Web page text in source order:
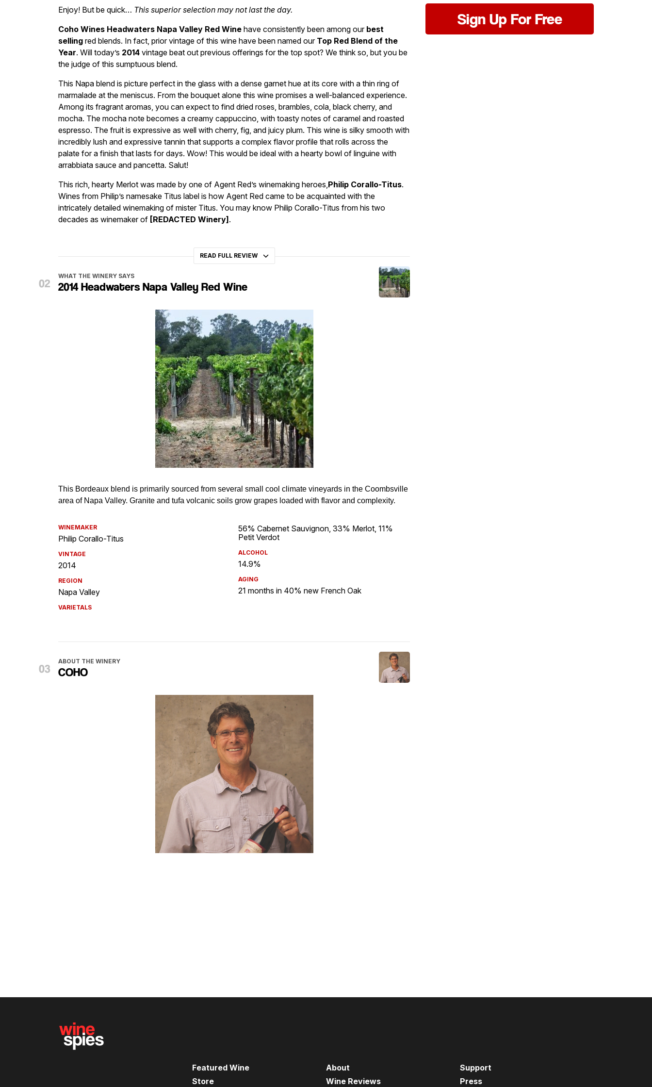
Enjoy! But be quick… This superior selection may not last the day.
Coho Wines Headwaters Napa Valley Red Wine have consistently been among our best
selling red blends. In fact, prior vintage of this wine have been named our Top Red Blend of the
Year. Will today’s 2014 vintage beat out previous offerings for the top spot? We think so, but you be
the judge of this sumptuous blend.
This Napa blend is picture perfect in the glass with a dense garnet hue at its core with a thin ring of
marmalade at the meniscus. From the bouquet alone this wine promises a well-balanced experience.
Among its fragrant aromas, you can expect to find dried roses, brambles, cola, black cherry, and
mocha. The mocha note becomes a creamy cappuccino, with toasty notes of caramel and roasted
espresso. The fruit is expressive as well with cherry, fig, and juicy plum. This wine is silky smooth with
incredibly lush and expressive tannin that supports a complex flavor profile that rolls across the
palate for a finish that lasts for days. Wow! This would be ideal with a hearty bowl of linguine with
arrabbiata sauce and pancetta. Salut!
This rich, hearty Merlot was made by one of Agent Red’s winemaking heroes,Philip Corallo-Titus.
Wines from Philip’s namesake Titus label is how Agent Red came to be acquainted with the
intricately detailed winemaking of mister Titus. You may know Philip Corallo-Titus from his two
decades as winemaker of [REDACTED Winery].
READ FULL REVIEW
WHAT THE WINERY SAYS
2014 Headwaters Napa Valley Red Wine
WINEMAKER
Philip Corallo-Titus
VINTAGE
2014
REGION
Napa Valley
VARIETALS
56% Cabernet Sauvignon, 33% Merlot, 11%
Petit Verdot
ALCOHOL
14.9%
AGING
21 months in 40% new French Oak
ABOUT THE WINERY
COHO
Sign Up For Free
Featured Wine
Store
About
Wine Reviews
Support
Press